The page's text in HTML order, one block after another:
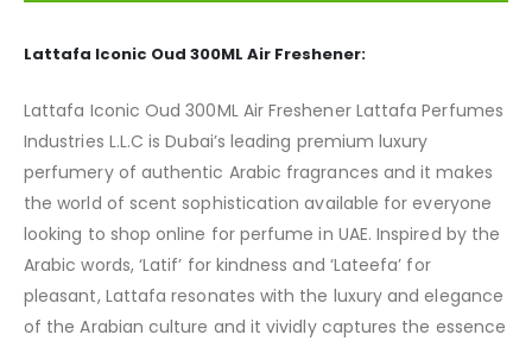
Lattafa Iconic Oud 300ML Air Freshener:
Lattafa Iconic Oud 300ML Air Freshener Lattafa Perfumes
Industries L.L.C is Dubai’s leading premium luxury
perfumery of authentic Arabic fragrances and it makes
the world of scent sophistication available for everyone
looking to shop online for perfume in UAE. Inspired by the
Arabic words, ‘Latif’ for kindness and ‘Lateefa’ for
pleasant, Lattafa resonates with the luxury and elegance
of the Arabian culture and it vividly captures the essence